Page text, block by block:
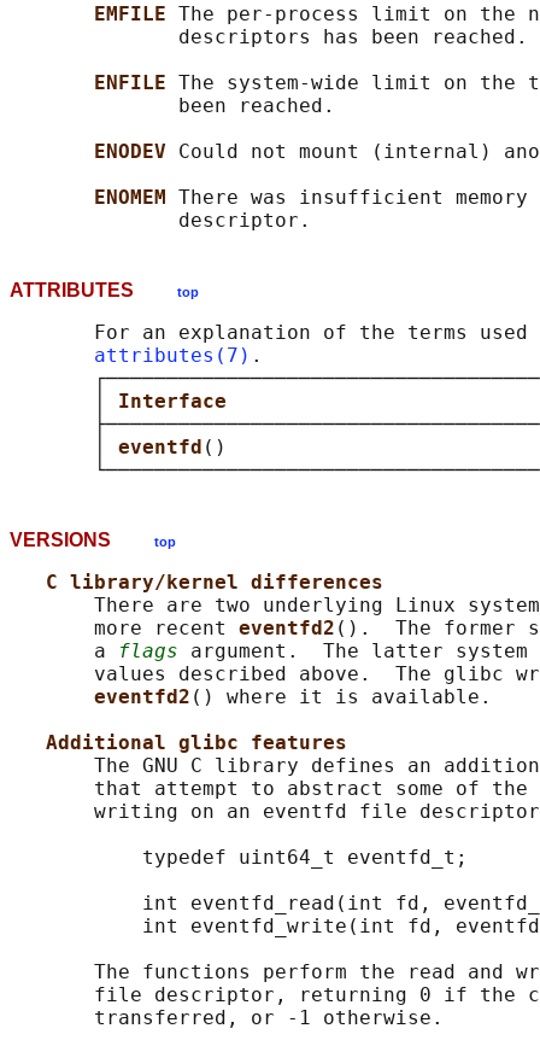
EMFILE The per-process limit on the
              descriptors has been reached.
ENFILE The system-wide limit on the
              been reached.
ENODEV Could not mount (internal)
ENOMEM There was insufficient
ATTRIBUTES top
For an explanation of the terms used
attributes(7) .
eventfd ()                            │
VERSIONS top
C library/kernel differences
There are two underlying Linux
       more recent
eventfd2 ().  The former
       a
flags argument.  The latter
values described above.  The glibc
eventfd2 () where it is available.
Additional glibc features
The GNU C library defines an
that attempt to abstract some of the
writing on an eventfd file
           typedef uint64_t eventfd_t;
int eventfd_read(int fd,
int eventfd_write(int fd,
The functions perform the read and
file descriptor, returning 0 if the